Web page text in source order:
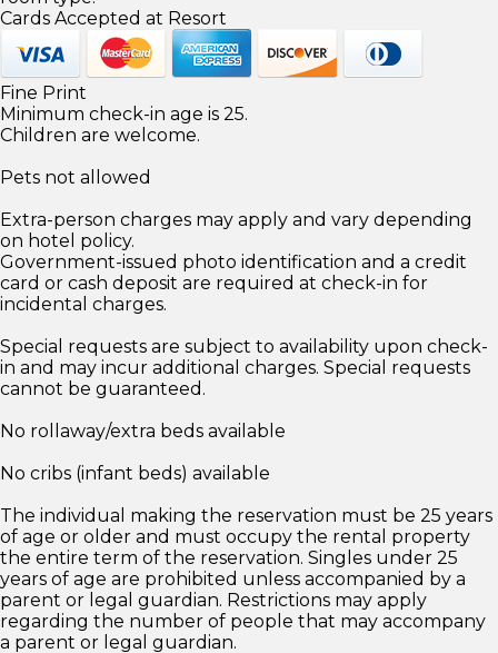
Cards Accepted at Resort
Fine Print
Minimum check-in age is 25.
Children are welcome.
Pets not allowed
Extra-person charges may apply and vary depending
on hotel policy.
Government-issued photo identification and a credit
card or cash deposit are required at check-in for
incidental charges.
Special requests are subject to availability upon check-
in and may incur additional charges. Special requests
cannot be guaranteed.
No rollaway/extra beds available
No cribs (infant beds) available
The individual making the reservation must be 25 years
of age or older and must occupy the rental property
the entire term of the reservation. Singles under 25
years of age are prohibited unless accompanied by a
parent or legal guardian. Restrictions may apply
regarding the number of people that may accompany
a parent or legal guardian.